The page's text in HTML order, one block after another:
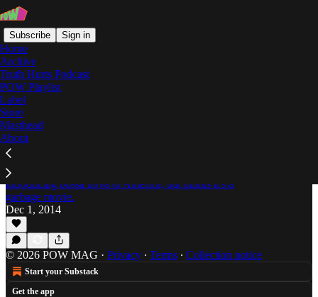
Subscribe Sign in
Home
Archive
Truth Hurts Podcast
POW Playlist
Label
Store
Masthead
About
Shitting on Steve Dahl
Do it Faster, Baby: Brazilian Disco Boogie
Sounds Compilation
Jordan Pedersen thanks Black Orpheus for
introducing bossa nova to America, but thinks it's a
garbage movie.
Dec 1, 2014
© 2026 POW MAG · Privacy ∙ Terms ∙ Collection notice
Start your Substack
Get the app